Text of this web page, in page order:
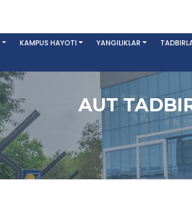
KAMPUS HAYOTI YANGILIKLAR
AUT